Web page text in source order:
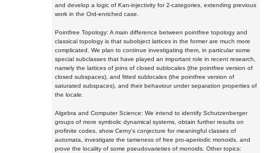
and develop a logic of Kan-injectivity for 2-categories, extending previous
work in the Ord-enriched case.
Pointfree Topology: A main difference between pointfree topology and
classical topology is that subobject lattices in the former are much more
complicated. We plan to continue investigating them, in particular some
special subclasses that have played an important role in recent research,
namely the lattices of joins of closed sublocales (the pointfree version of
closed subspaces), and fitted sublocales (the pointfree version of
saturated subspaces), and their behaviour under separation properties of
the locale.
Algebra and Computer Science: We intend to identify Schutzenberger
groups of more symbolic dynamical systems, obtain further results on
profinite codes, show Cerny's conjecture for meaningful classes of
automata, investigate the tameness of free pro-aperiodic monoids, and
prove the locality of some pseudovarieties of monoids. Other topics: